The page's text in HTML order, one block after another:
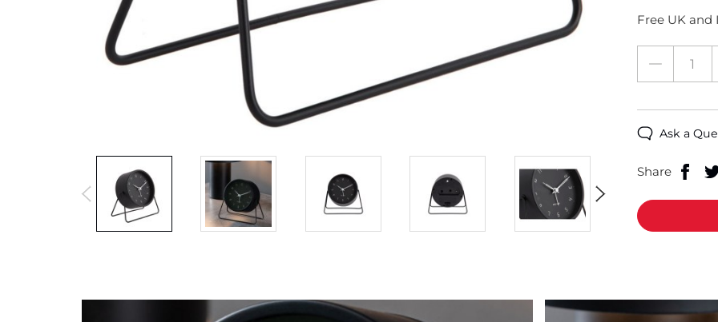
Free UK and
Ask a
Share